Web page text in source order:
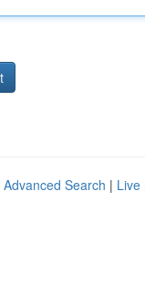
Advanced Search | Live